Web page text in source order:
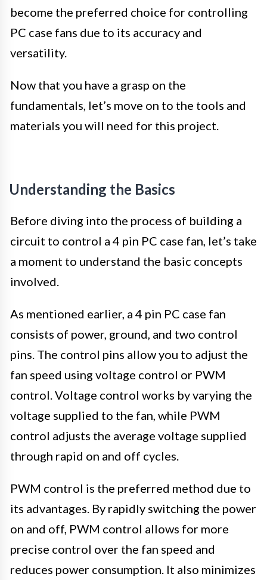
become the preferred choice for controlling
PC case fans due to its accuracy and
versatility.
Now that you have a grasp on the
fundamentals, let’s move on to the tools and
materials you will need for this project.
Understanding the Basics
Before diving into the process of building a
circuit to control a 4 pin PC case fan, let’s take
a moment to understand the basic concepts
involved.
As mentioned earlier, a 4 pin PC case fan
consists of power, ground, and two control
pins. The control pins allow you to adjust the
fan speed using voltage control or PWM
control. Voltage control works by varying the
voltage supplied to the fan, while PWM
control adjusts the average voltage supplied
through rapid on and off cycles.
PWM control is the preferred method due to
its advantages. By rapidly switching the power
on and off, PWM control allows for more
precise control over the fan speed and
reduces power consumption. It also minimizes